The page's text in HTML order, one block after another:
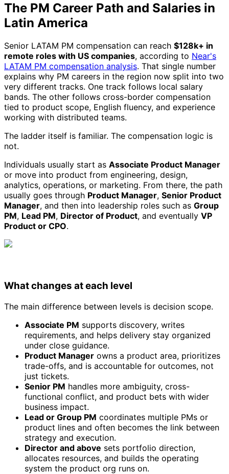
The PM Career Path and Salaries in
Latin America
Senior LATAM PM compensation can reach $128k+ in
remote roles with US companies, according to Near's
LATAM PM compensation analysis. That single number
explains why PM careers in the region now split into two
very different tracks. One track follows local salary
bands. The other follows cross-border compensation
tied to product scope, English fluency, and experience
working with distributed teams.
The ladder itself is familiar. The compensation logic is
not.
Individuals usually start as Associate Product Manager
or move into product from engineering, design,
analytics, operations, or marketing. From there, the path
usually goes through Product Manager, Senior Product
Manager, and then into leadership roles such as Group
PM, Lead PM, Director of Product, and eventually VP
Product or CPO.
What changes at each level
The main difference between levels is decision scope.
Associate PM supports discovery, writes
requirements, and helps delivery stay organized
under close guidance.
Product Manager owns a product area, prioritizes
trade-offs, and is accountable for outcomes, not
just tickets.
Senior PM handles more ambiguity, cross-
functional conflict, and product bets with wider
business impact.
Lead or Group PM coordinates multiple PMs or
product lines and often becomes the link between
strategy and execution.
Director and above sets portfolio direction,
allocates resources, and builds the operating
system the product org runs on.